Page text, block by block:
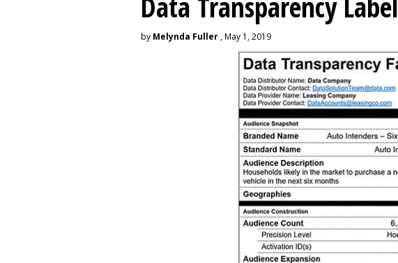
by Melynda Fuller , May 1, 2019